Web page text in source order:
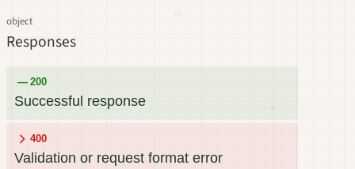
object
Responses
200
Successful response
400
Validation or request format error